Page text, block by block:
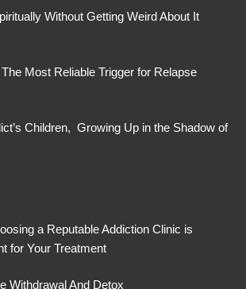
Without Getting Weird About It
Most Reliable Trigger for Relapse
Children, Growing Up in the Shadow of
a Reputable Addiction Clinic is
for Your Treatment
Withdrawal And Detox